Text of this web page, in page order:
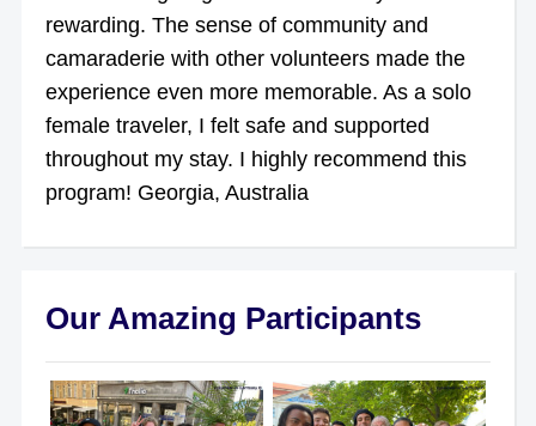
rewarding. The sense of community and
camaraderie with other volunteers made the
experience even more memorable. As a solo
female traveler, I felt safe and supported
throughout my stay. I highly recommend this
program! Georgia, Australia
Our Amazing Participants